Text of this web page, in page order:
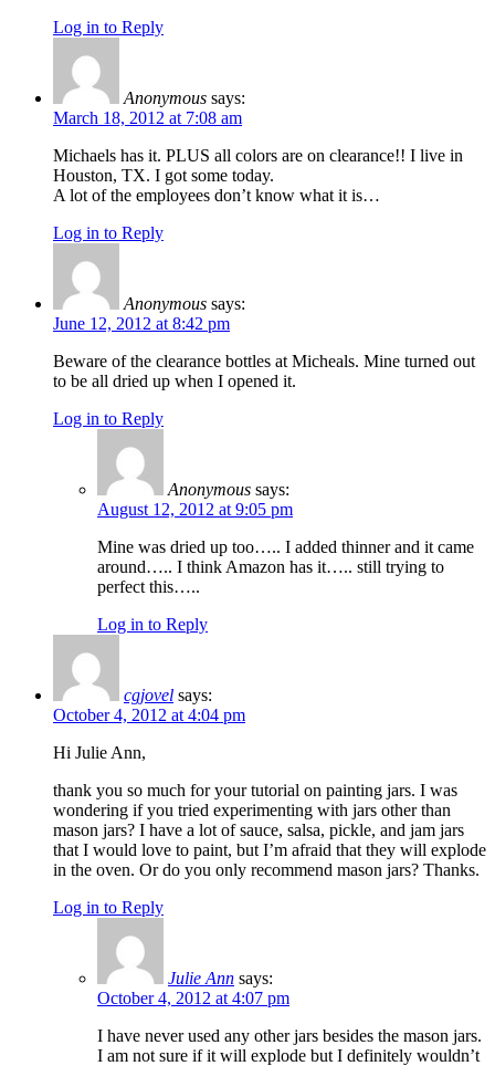
Log in to Reply
Anonymous says:
March 18, 2012 at 7:08 am
Michaels has it. PLUS all colors are on clearance!! I live in
Houston, TX. I got some today.
A lot of the employees don’t know what it is…
Log in to Reply
Anonymous says:
June 12, 2012 at 8:42 pm
Beware of the clearance bottles at Micheals. Mine turned out
to be all dried up when I opened it.
Log in to Reply
Anonymous says:
August 12, 2012 at 9:05 pm
Mine was dried up too….. I added thinner and it came
around….. I think Amazon has it….. still trying to
perfect this…..
Log in to Reply
cgjovel says:
October 4, 2012 at 4:04 pm
Hi Julie Ann,
thank you so much for your tutorial on painting jars. I was
wondering if you tried experimenting with jars other than
mason jars? I have a lot of sauce, salsa, pickle, and jam jars
that I would love to paint, but I’m afraid that they will explode
in the oven. Or do you only recommend mason jars? Thanks.
Log in to Reply
Julie Ann says:
October 4, 2012 at 4:07 pm
I have never used any other jars besides the mason jars.
I am not sure if it will explode but I definitely wouldn’t